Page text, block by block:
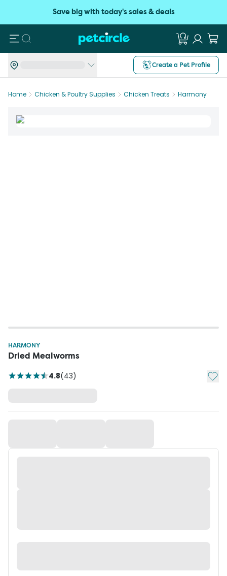
Save big with today's sales & deals
Search
Create a Pet Profile
Home Chicken & Poultry Supplies Chicken Treats Harmony
HARMONY
Dried Mealworms
4.8(43) Add